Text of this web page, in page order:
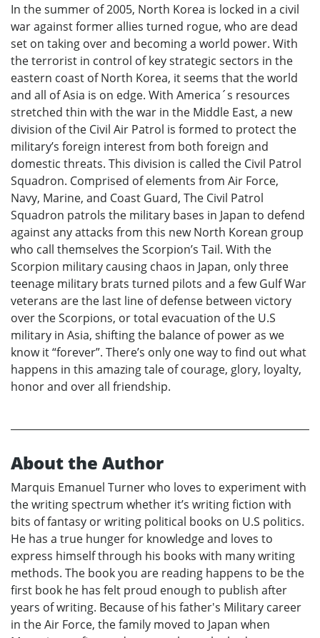
In the summer of 2005, North Korea is locked in a civil
war against former allies turned rogue, who are dead
set on taking over and becoming a world power. With
the terrorist in control of key strategic sectors in the
eastern coast of North Korea, it seems that the world
and all of Asia is on edge. With America´s resources
stretched thin with the war in the Middle East, a new
division of the Civil Air Patrol is formed to protect the
military’s foreign interest from both foreign and
domestic threats. This division is called the Civil Patrol
Squadron. Comprised of elements from Air Force,
Navy, Marine, and Coast Guard, The Civil Patrol
Squadron patrols the military bases in Japan to defend
against any attacks from this new North Korean group
who call themselves the Scorpion’s Tail. With the
Scorpion military causing chaos in Japan, only three
teenage military brats turned pilots and a few Gulf War
veterans are the last line of defense between victory
over the Scorpions, or total evacuation of the U.S
military in Asia, shifting the balance of power as we
know it “forever”. There’s only one way to find out what
happens in this amazing tale of courage, glory, loyalty,
honor and over all friendship.
About the Author
Marquis Emanuel Turner who loves to experiment with
the writing spectrum whether it’s writing fiction with
bits of fantasy or writing political books on U.S politics.
He has a true hunger for knowledge and loves to
express himself through his books with many writing
methods. The book you are reading happens to be the
first book he has felt proud enough to publish after
years of writing. Because of his father's Military career
in the Air Force, the family moved to Japan when